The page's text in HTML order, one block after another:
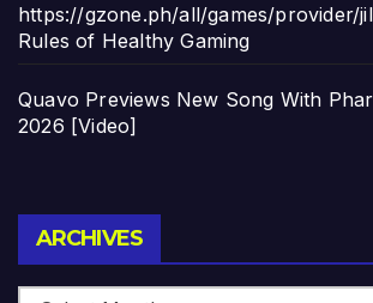
https://gzone.ph/all/games/provider/
Rules of Healthy Gaming
Quavo Previews New Song With
2026 [Video]
ARCHIVES